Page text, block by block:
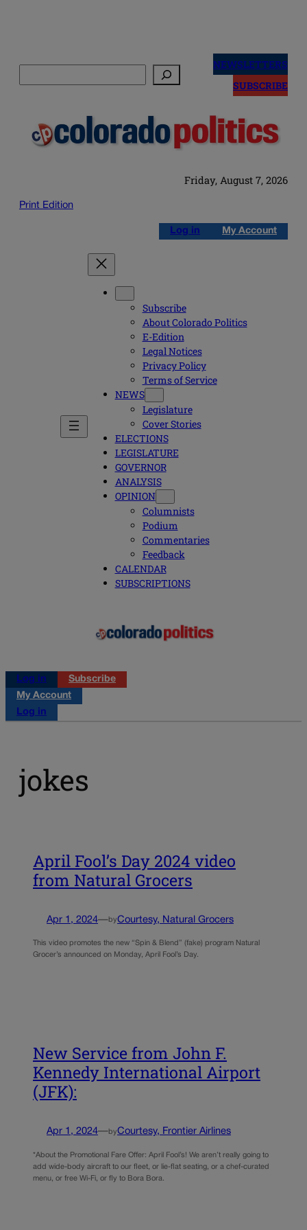
NEWSLETTERS
SUBSCRIBE
Friday, August 7, 2026
Print Edition
Log in My Account
Subscribe
About Colorado Politics
E-Edition
Legal Notices
Privacy Policy
Terms of Service
NEWS
Legislature
Cover Stories
ELECTIONS
LEGISLATURE
GOVERNOR
ANALYSIS
OPINION
Columnists
Podium
Commentaries
Feedback
CALENDAR
SUBSCRIPTIONS
Log in
Subscribe
My Account
Log in
jokes
April Fool’s Day 2024 video
from Natural Grocers
Apr 1, 2024—byCourtesy, Natural Grocers
This video promotes the new “Spin & Blend” (fake) program Natural
Grocer’s announced on Monday, April Fool’s Day.
New Service from John F.
Kennedy International Airport
(JFK):
Apr 1, 2024—byCourtesy, Frontier Airlines
*About the Promotional Fare Offer: April Fool’s! We aren’t really going to
add wide-body aircraft to our fleet, or lie-flat seating, or a chef-curated
menu, or free Wi-Fi, or fly to Bora Bora.